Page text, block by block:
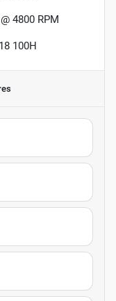
4800 RPM
100H